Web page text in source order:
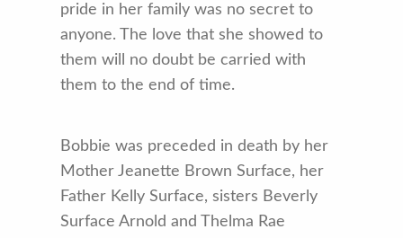
pride in her family was no secret to
anyone. The love that she showed to
them will no doubt be carried with
them to the end of time.
Bobbie was preceded in death by her
Mother Jeanette Brown Surface, her
Father Kelly Surface, sisters Beverly
Surface Arnold and Thelma Rae